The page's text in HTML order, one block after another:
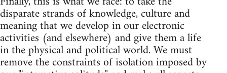
disparate strands of knowledge, culture and
meaning that we develop in our electronic
activities (and elsewhere) and give them a life
in the physical and political world. We must
remove the constraints of isolation imposed by